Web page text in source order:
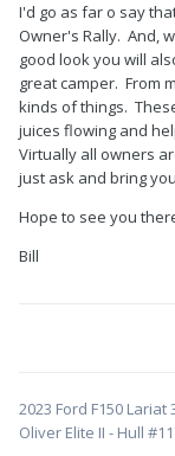
I'd go as far o say
Owner's Rally. And,
good look you will
great camper. From
kinds of things.
juices flowing and
Virtually all owners
just ask and bring
Hope to see you
Bill
2023 Ford F150 Lariat
Oliver Elite II - Hull